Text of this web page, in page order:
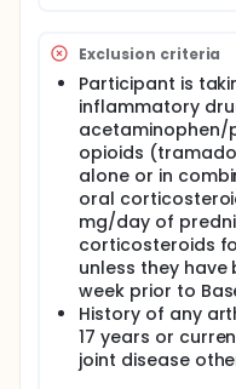
Exclusion criteria
Participant is
inflammatory
opioids
alone or in
oral
mg/day of
corticosteroids
unless they have
week prior to
History of any
17 years or
joint disease